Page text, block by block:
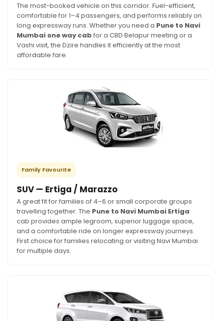
The most-booked vehicle on this corridor. Fuel-efficient,
comfortable for 1–4 passengers, and performs reliably on
long expressway runs. Whether you need a Pune to Navi
Mumbai one way cab for a CBD Belapur meeting or a
Vashi visit, the Dzire handles it efficiently at the most
affordable fare.
Family Favourite
SUV — Ertiga / Marazzo
A great fit for families of 4–6 or small corporate groups
travelling together. The Pune to Navi Mumbai Ertiga
cab provides ample legroom, superior luggage space,
and a comfortable ride on longer expressway journeys.
First choice for families relocating or visiting Navi Mumbai
for multiple days.